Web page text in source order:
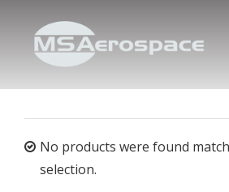
No products were found
selection.